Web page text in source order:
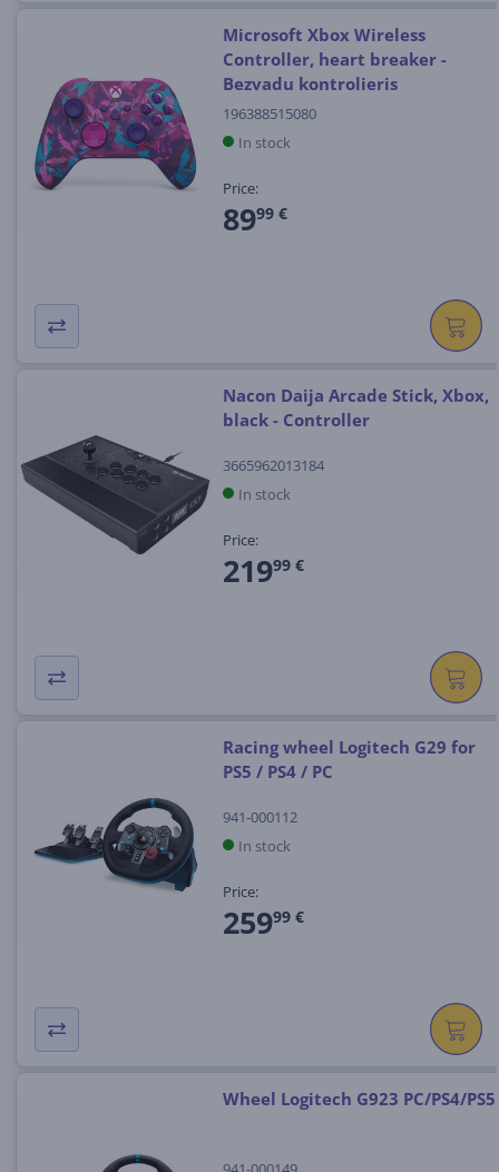
Microsoft Xbox Wireless
Controller, heart breaker -
Bezvadu kontrolieris
196388515080
In stock
Price:
8999 €
Nacon Daija Arcade Stick, Xbox,
black - Controller
3665962013184
In stock
Price:
21999 €
Racing wheel Logitech G29 for
PS5 / PS4 / PC
941-000112
In stock
Price:
25999 €
Wheel Logitech G923 PC/PS4/PS5